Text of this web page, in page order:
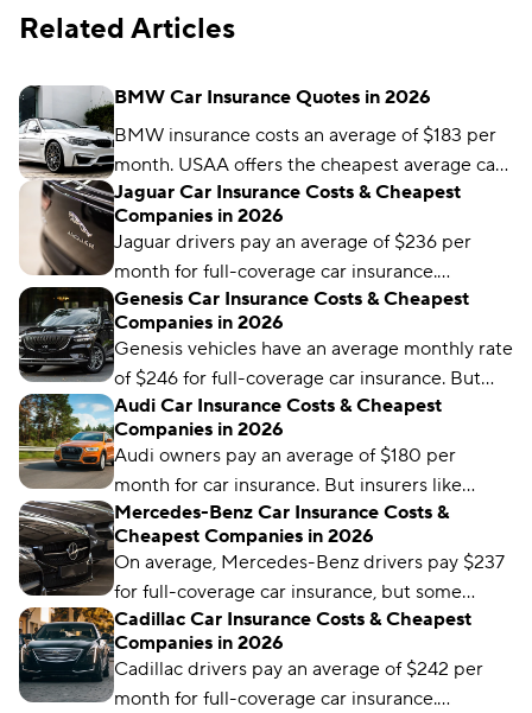
Related Articles
BMW Car Insurance Quotes in 2026
BMW insurance costs an average of $183 per
month. USAA offers the cheapest average car
insurance coverage, at $102 per month.
Jaguar Car Insurance Costs & Cheapest
Companies in 2026
Jaguar drivers pay an average of $236 per
month for full-coverage car insurance.
Mercury is the most affordable insurer for
Jaguar drivers, but it won’t be the best choice
for everyone.
Genesis Car Insurance Costs & Cheapest
Companies in 2026
Genesis vehicles have an average monthly rate
of $246 for full-coverage car insurance. But
some insurers, like Direct Auto, offer cheaper
average rates.
Audi Car Insurance Costs & Cheapest
Companies in 2026
Audi owners pay an average of $180 per
month for car insurance. But insurers like
Travelers offer rates as low as $98, depending
on your model, coverage levels, and other
factors.
Mercedes-Benz Car Insurance Costs &
Cheapest Companies in 2026
On average, Mercedes-Benz drivers pay $237
for full-coverage car insurance, but some
insurance companies, like Travelers, State
Auto, and Safeco, offer much cheaper rates.
Cadillac Car Insurance Costs & Cheapest
Companies in 2026
Cadillac drivers pay an average of $242 per
month for full-coverage car insurance.